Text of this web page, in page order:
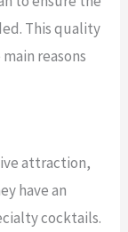
This quality
reasons
attraction,
have an
cocktails.